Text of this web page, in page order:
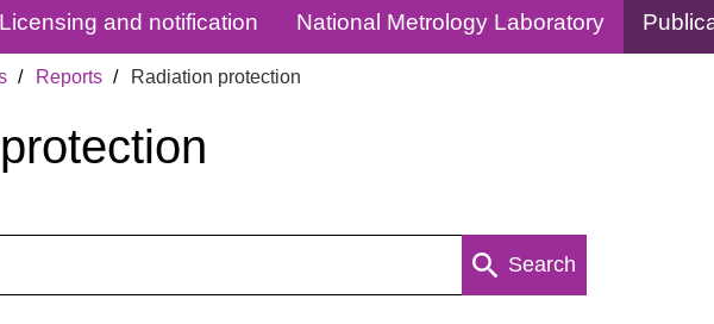
Licensing and notification National Metrology Laboratory
Reports Radiation protection
Search